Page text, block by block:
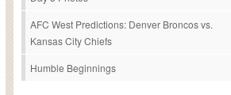
AFC West Predictions: Denver Broncos vs.
Kansas City Chiefs
Humble Beginnings